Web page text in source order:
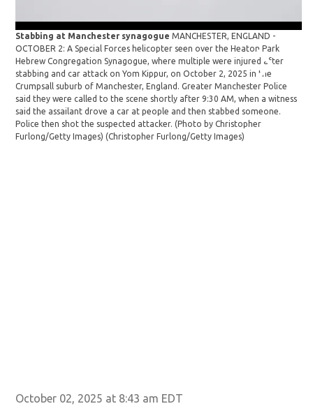
Stabbing at Manchester synagogueMANCHESTER, ENGLAND -
OCTOBER 2: A Special Forces helicopter seen over the Heaton Park
Hebrew Congregation Synagogue, where multiple were injured after
stabbing and car attack on Yom Kippur, on October 2, 2025 in the
Crumpsall suburb of Manchester, England. Greater Manchester Police
said they were called to the scene shortly after 9:30 AM, when a witness
said the assailant drove a car at people and then stabbed someone.
Police then shot the suspected attacker. (Photo by Christopher
Furlong/Getty Images)(Christopher Furlong/Getty Images)
October 02, 2025 at 8:43 am EDT